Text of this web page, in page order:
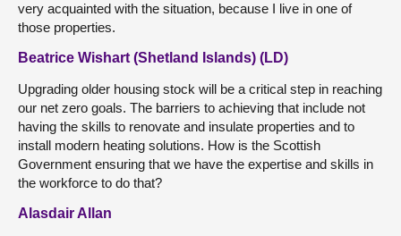
very acquainted with the situation, because I live in one of
those properties.
Beatrice Wishart (Shetland Islands) (LD)
Upgrading older housing stock will be a critical step in reaching
our net zero goals. The barriers to achieving that include not
having the skills to renovate and insulate properties and to
install modern heating solutions. How is the Scottish
Government ensuring that we have the expertise and skills in
the workforce to do that?
Alasdair Allan